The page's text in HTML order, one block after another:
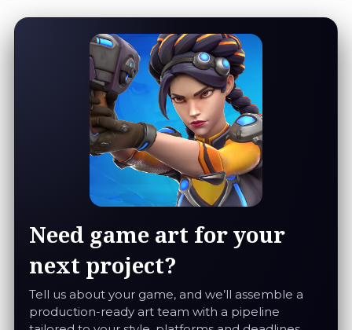
Need game art for your
next project?
Tell us about your game, and we’ll assemble a
production-ready art team with a pipeline